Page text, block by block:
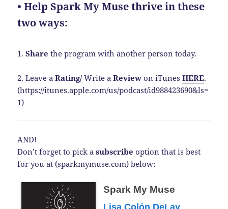
• Help Spark My Muse thrive in these
two ways:
1.Share the program with another person today.
2. Leave aRating/Write aReview on iTunesHERE.
(https://itunes.apple.com/us/podcast/id988423690&ls=
1)
AND!
Don’t forget to pick asubscribe option that is best
for you at (sparkmymuse.com) below:
Spark My Muse